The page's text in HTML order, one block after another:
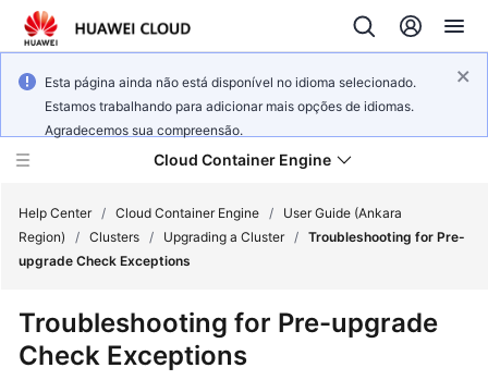
Esta página ainda não está disponível no idioma selecionado.
Estamos trabalhando para adicionar mais opções de idiomas.
Agradecemos sua compreensão.
Cloud Container Engine
What's
New
Help Center / Cloud Container Engine /
User Guide (Ankara
Region)
/ Clusters / Upgrading a Cluster / Troubleshooting for Pre-
upgrade Check Exceptions
Troubleshooting for Pre-upgrade
Check Exceptions